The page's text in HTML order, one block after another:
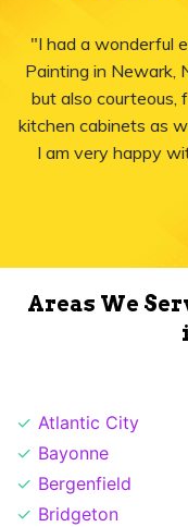
"I had a wonderful
Painting in Newark,
but also courteous,
kitchen cabinets as
I am very happy
Areas We
Atlantic City
Bayonne
Bergenfield
Bridgeton